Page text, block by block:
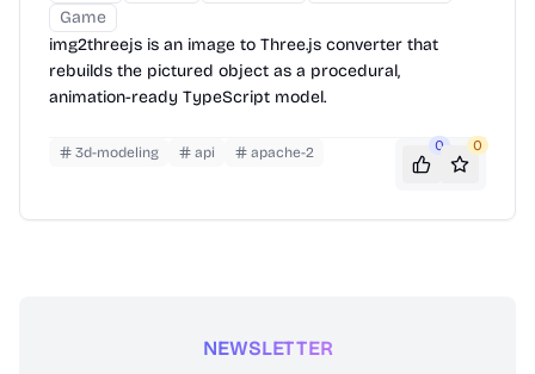
Game
img2threejs is an image to Three.js converter that
rebuilds the pictured object as a procedural,
animation-ready TypeScript model.
3d-modeling api apache-2 0 0
NEWSLETTER